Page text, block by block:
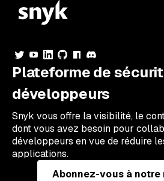
Plateforme de
développeurs
Snyk vous offre la visibilité, le
dont vous avez besoin pour
développeurs en vue de réduire
applications.
Abonnez-vous à